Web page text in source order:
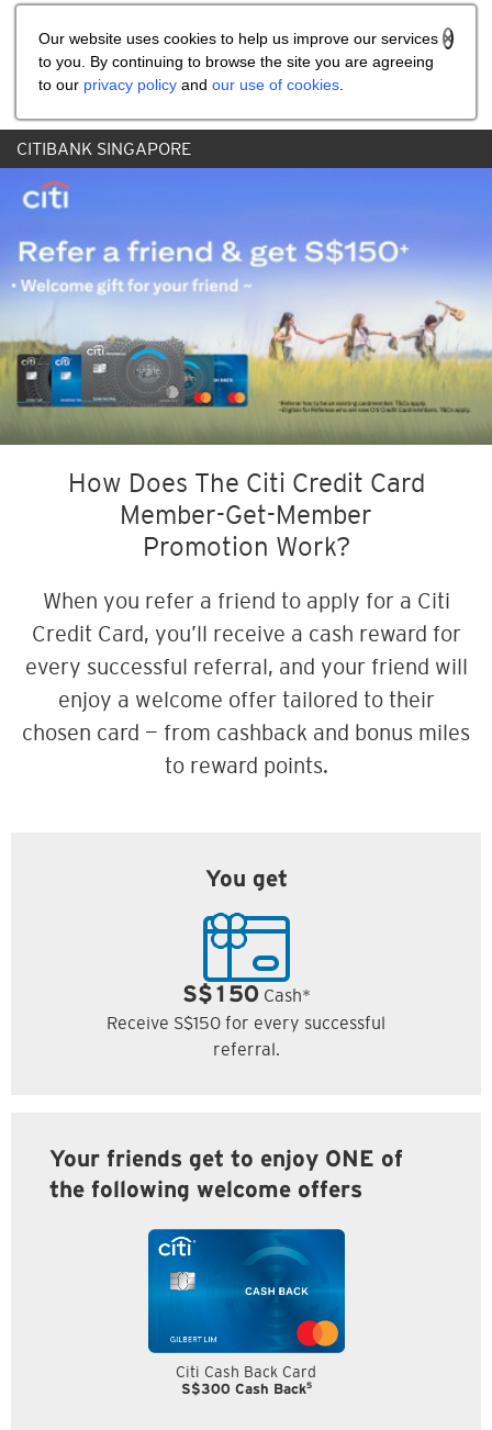
Our website uses cookies to help us improve our services
to you. By continuing to browse the site you are agreeing
to our privacy policy and our use of cookies
CITIBANK SINGAPORE
How Does The Citi Credit Card
Member-Get-Member
Promotion Work?
When you refer a friend to apply for a Citi
Credit Card, you’ll receive a cash reward for
every successful referral, and your friend will
enjoy a welcome offer tailored to their
chosen card — from cashback and bonus miles
to reward points.
You get
S$150 Cash*
Receive S$150 for every successful
referral.
Your friends get to enjoy ONE of
the following welcome offers
Citi Cash Back Card
S$300 Cash Back5
Share the referral code: